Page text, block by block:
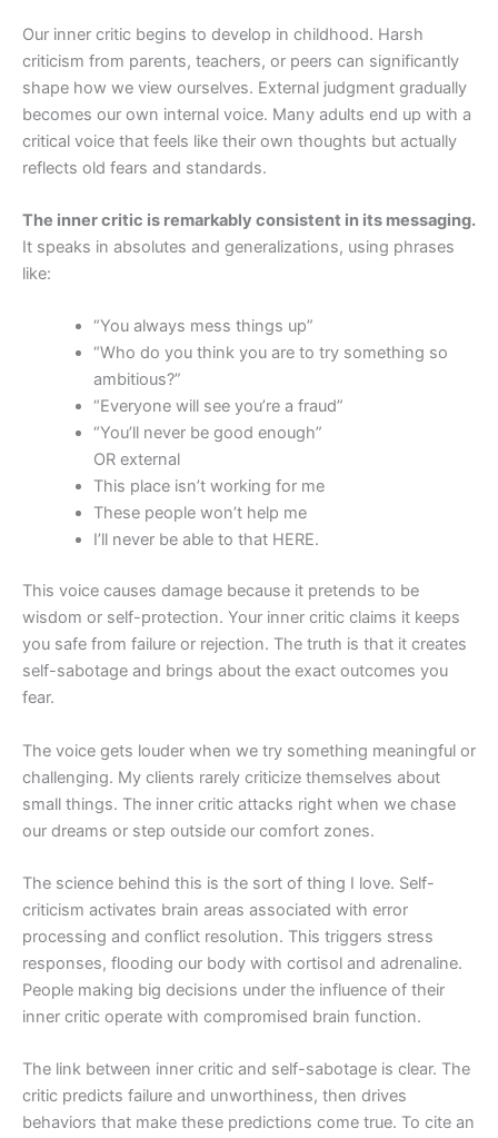
Our inner critic begins to develop in childhood. Harsh
criticism from parents, teachers, or peers can significantly
shape how we view ourselves. External judgment gradually
becomes our own internal voice. Many adults end up with a
critical voice that feels like their own thoughts but actually
reflects old fears and standards.
The inner critic is remarkably consistent in its messaging.
It speaks in absolutes and generalizations, using phrases
like:
“You always mess things up”
“Who do you think you are to try something so
ambitious?”
“Everyone will see you’re a fraud”
“You’ll never be good enough”
OR external
This place isn’t working for me
These people won’t help me
I’ll never be able to that HERE.
This voice causes damage because it pretends to be
wisdom or self-protection. Your inner critic claims it keeps
you safe from failure or rejection. The truth is that it creates
self-sabotage and brings about the exact outcomes you
fear.
The voice gets louder when we try something meaningful or
challenging. My clients rarely criticize themselves about
small things. The inner critic attacks right when we chase
our dreams or step outside our comfort zones.
The science behind this is the sort of thing I love. Self-
criticism activates brain areas associated with error
processing and conflict resolution. This triggers stress
responses, flooding our body with cortisol and adrenaline.
People making big decisions under the influence of their
inner critic operate with compromised brain function.
The link between inner critic and self-sabotage is clear. The
critic predicts failure and unworthiness, then drives
behaviors that make these predictions come true. To cite an